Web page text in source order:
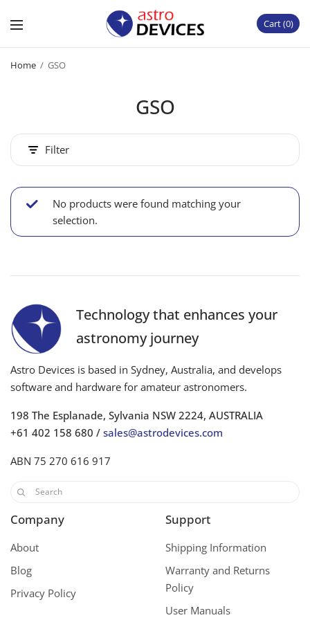
Cart 0
Home / GSO
GSO
Filter
No products were found matching your
selection.
Technology that enhances your
astronomy journey
Astro Devices is based in Sydney, Australia, and develops
software and hardware for amateur astronomers.
198 The Esplanade, Sylvania NSW 2224, AUSTRALIA
+61 402 158 680 /sales@astrodevices.com
ABN 75 270 616 917
Company
About
Blog
Privacy Policy
Support
Shipping Information
Warranty and Returns
Policy
User Manuals